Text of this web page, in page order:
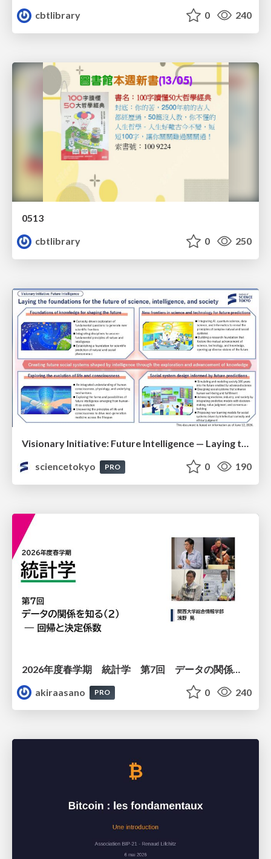
cbtlibrary
0 240
0513
cbtlibrary
0 250
Visionary Initiative: Future Intelligence — Laying the foundations for the future of science, intelligence, and society | Science Tokyo
sciencetokyo
PRO 0 190
akiraasano
PRO 0 240